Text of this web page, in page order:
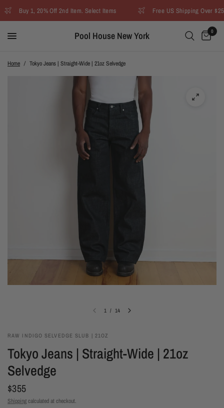
Buy 1, 20% Off 2nd Item. Select Items Free US Shipping Over $250
Pool House New York 0
Home / Tokyo Jeans | Straight-Wide | 21oz Selvedge
1 / 14
RAW INDIGO SELVEDGE SLUB | 21OZ
Tokyo Jeans | Straight-Wide | 21oz
Selvedge
$355
Shippingcalculated at checkout.